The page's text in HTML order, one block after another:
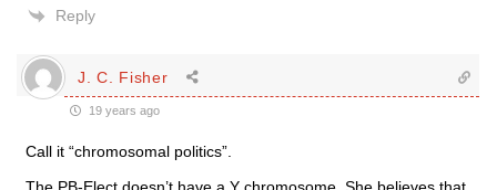
Reply
J. C. Fisher
19 years ago
Call it “chromosomal politics”.